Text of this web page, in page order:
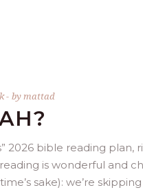
bymattad
2026 bible reading
is wonderful and
sake): we’re